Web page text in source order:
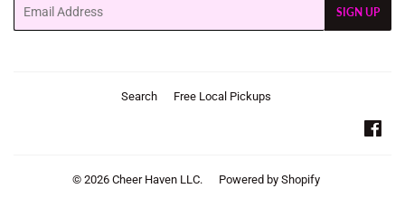
SIGN UP
Search Free Local Pickups
© 2026 Cheer Haven LLC. Powered by Shopify